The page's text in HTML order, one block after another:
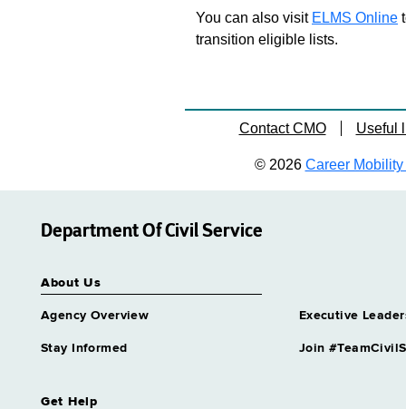
You can also visit ELMS Online
transition eligible lists.
Contact CMO Useful
© 2026 Career Mobility
Department Of Civil Service
About Us
Agency Overview Executive
Stay Informed Join
Get Help